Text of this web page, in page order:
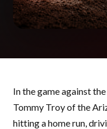
In the game against
Tommy Troy of the
hitting a home run,